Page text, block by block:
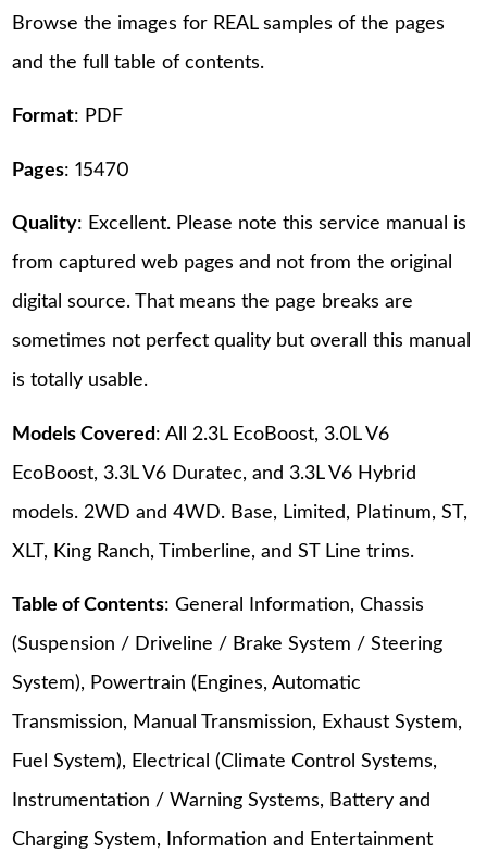
Browse the images for REAL samples of the pages
and the full table of contents.
Format: PDF
Pages: 15470
Quality: Excellent. Please note this service manual is
from captured web pages and not from the original
digital source. That means the page breaks are
sometimes not perfect quality but overall this manual
is totally usable.
Models Covered: All 2.3L EcoBoost, 3.0L V6
EcoBoost, 3.3L V6 Duratec, and 3.3L V6 Hybrid
models. 2WD and 4WD. Base, Limited, Platinum, ST,
XLT, King Ranch, Timberline, and ST Line trims.
Table of Contents: General Information, Chassis
(Suspension / Driveline / Brake System / Steering
System), Powertrain (Engines, Automatic
Transmission, Manual Transmission, Exhaust System,
Fuel System), Electrical (Climate Control Systems,
Instrumentation / Warning Systems, Battery and
Charging System, Information and Entertainment